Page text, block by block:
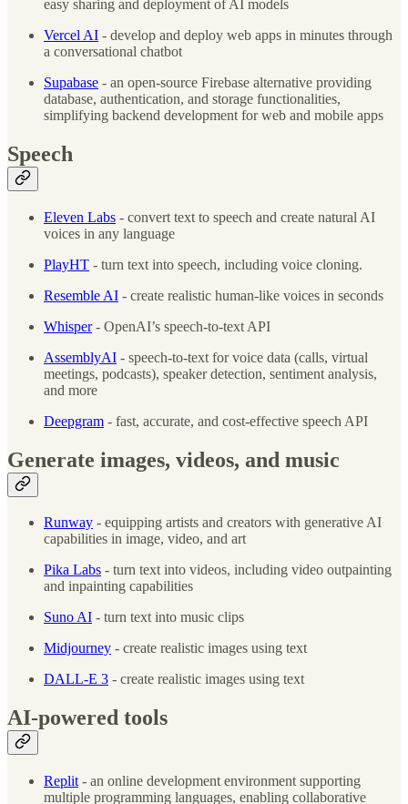
easy sharing and deployment of AI models
Vercel AI - develop and deploy web apps in minutes through
a conversational chatbot
Supabase - an open-source Firebase alternative providing
database, authentication, and storage functionalities,
simplifying backend development for web and mobile apps
Speech
Eleven Labs - convert text to speech and create natural AI
voices in any language
PlayHT - turn text into speech, including voice cloning.
Resemble AI - create realistic human-like voices in seconds
Whisper- OpenAI’s speech-to-text API
AssemblyAI - speech-to-text for voice data (calls, virtual
meetings, podcasts), speaker detection, sentiment analysis,
and more
Deepgram - fast, accurate, and cost-effective speech API
Generate images, videos, and music
Runway - equipping artists and creators with generative AI
capabilities in image, video, and art
Pika Labs - turn text into videos, including video outpainting
and inpainting capabilities
Suno AI - turn text into music clips
Midjourney - create realistic images using text
DALL-E 3 - create realistic images using text
AI-powered tools
Replit - an online development environment supporting
multiple programming languages, enabling collaborative